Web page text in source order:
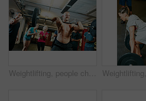
Weightlifting, people cheer or strong man in gym with performance, applause or motivation from crowd. Show strength, clap or body builder with audience for training, power demonstration or low angle